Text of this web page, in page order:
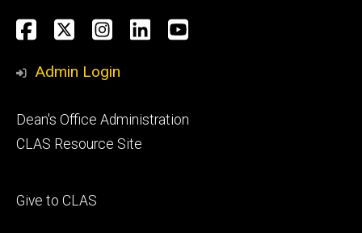
Social
Media
Facebook
TwitterInstagram
LinkedInYouTube
Admin Login
Footer
secondary
Dean's Office Administration
CLAS Resource Site
Footer
Give to CLAS